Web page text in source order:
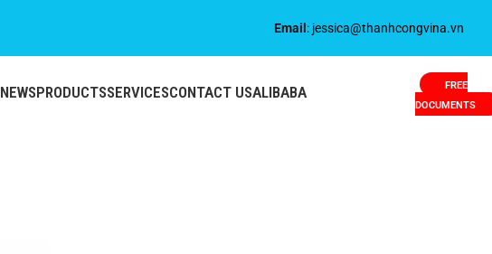
Email : jessica@thanhcongvina.vn
NEWSPRODUCTSSERVICESCONTACT USALIBABA
FREE
DOCUMENTS